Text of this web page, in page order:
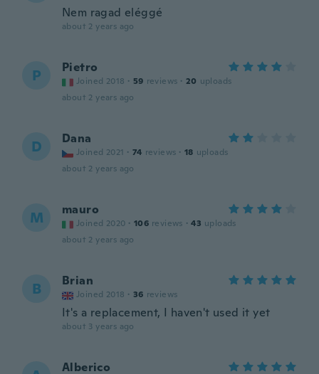
Nem ragad eléggé
about 2 years ago
P Pietro
Joined 2018 · 59 reviews · 20 uploads
about 2 years ago
D Dana
Joined 2021 · 74 reviews · 18 uploads
about 2 years ago
M mauro
Joined 2020 · 106 reviews · 43 uploads
about 2 years ago
B Brian
Joined 2018 · 36 reviews
It's a replacement, I haven't used it yet
about 3 years ago
Alberico